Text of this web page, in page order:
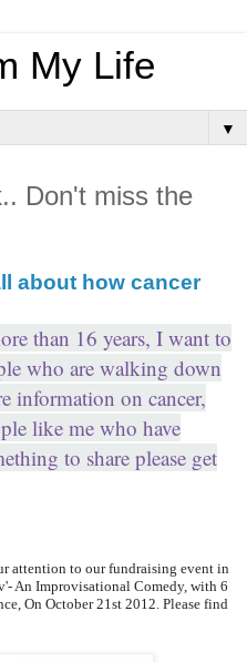
My Life
▼
Don't miss the
about how cancer
than 16 years, I want to
who are walking down
information on cancer,
like me who have
to share please get
attention to our fundraising event in
An Improvisational Comedy, with 6
On October 21st 2012. Please find